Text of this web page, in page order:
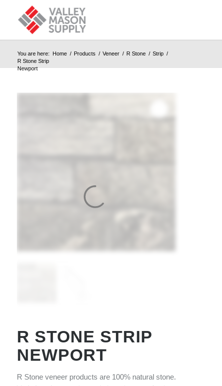
You are here: Home / Products / Veneer / R Stone / Strip /
R Stone Strip
Newport
R STONE STRIP
NEWPORT
R Stone veneer products are 100% natural stone.